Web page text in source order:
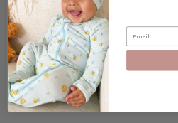
available in both solids and a
makes a beautiful gift
azo-free, non-toxic, eco-
ethically made in India
machine wash/dry